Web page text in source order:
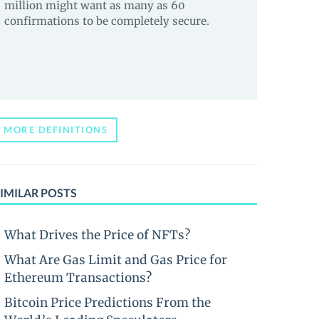
million might want as many as 60
confirmations to be completely secure.
MORE DEFINITIONS
POSTS
What Drives the Price of NFTs?
What Are Gas Limit and Gas Price for
Ethereum Transactions?
Bitcoin Price Predictions From the